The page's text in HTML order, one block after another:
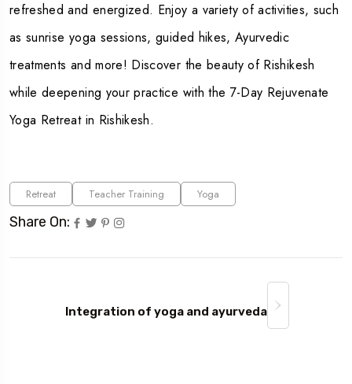
refreshed and energized. Enjoy a variety of activities, such
as sunrise yoga sessions, guided hikes, Ayurvedic
treatments and more! Discover the beauty of Rishikesh
while deepening your practice with the 7-Day Rejuvenate
Yoga Retreat in Rishikesh.
Retreat Teacher Training Yoga
Share On:
Integration of yoga and ayurveda